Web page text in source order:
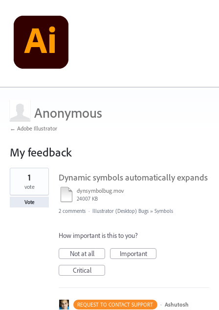
Anonymous
← Adobe Illustrator
My feedback
2
found
Dynamic symbols automatically expands
dynsymbolbug.mov
24007 KB
1
vote
Vote
2 comments · Illustrator (Desktop) Bugs » Symbols
How important is this to you?
Not at all
Important
Critical
REQUEST TO CONTACT SUPPORT · Ashutosh